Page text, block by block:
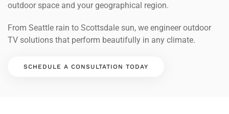
outdoor space and your geographical region.
From Seattle rain to Scottsdale sun, we engineer outdoor
TV solutions that perform beautifully in any climate.
SCHEDULE A CONSULTATION TODAY